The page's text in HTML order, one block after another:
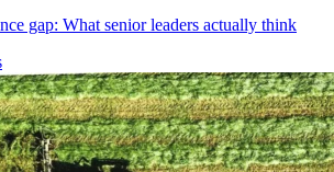
gap: What senior leaders actually think